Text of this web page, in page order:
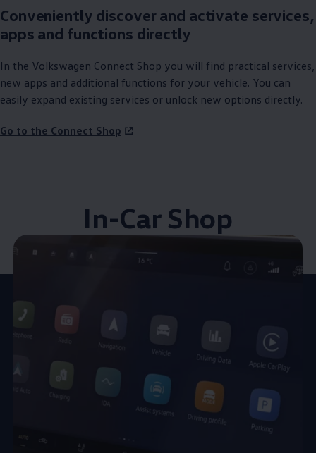
Conveniently discover and activate services,
apps and functions directly
In the Volkswagen Connect Shop you will find practical services,
new apps and additional functions for your vehicle. You can
easily expand existing services or unlock new options directly.
Go to the Connect Shop
In-Car Shop